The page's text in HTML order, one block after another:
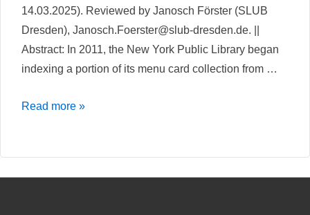
14.03.2025). Reviewed by Janosch Förster (SLUB
Dresden), Janosch.Foerster@slub-dresden.de. ||
Abstract: In 2011, the New York Public Library began
indexing a portion of its menu card collection from …
Hochgelobt
Read more »